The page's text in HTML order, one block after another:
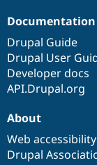
Documentation
Drupal Guide
Drupal User
Developer docs
API.Drupal.org
About
Web accessibility
Drupal